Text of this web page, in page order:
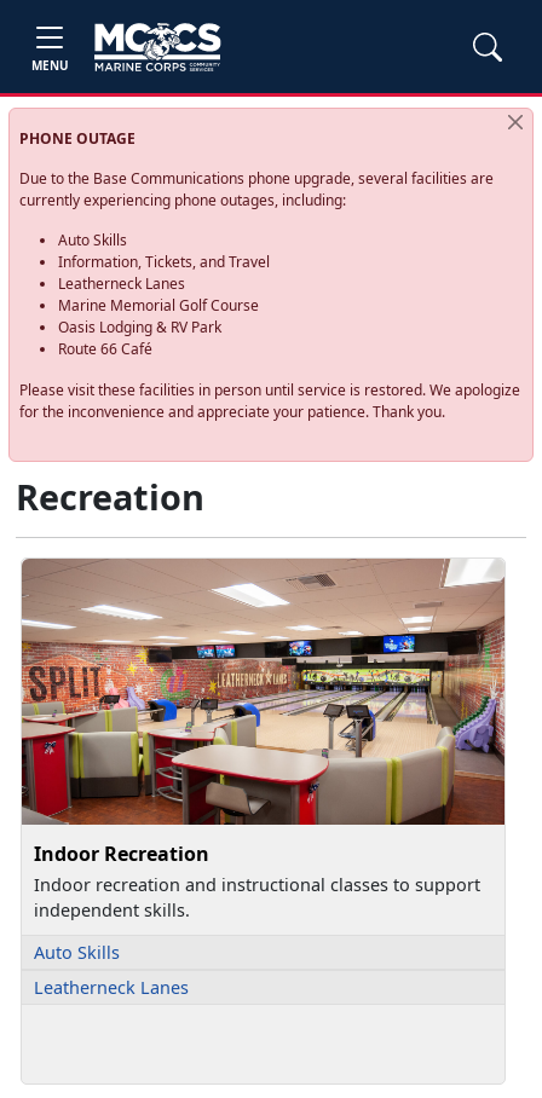
MENU
PHONE OUTAGE
Due to the Base Communications phone upgrade, several facilities are
currently experiencing phone outages, including:
Auto Skills
Information, Tickets, and Travel
Leatherneck Lanes
Marine Memorial Golf Course
Oasis Lodging & RV Park
Route 66 Café
Please visit these facilities in person until service is restored. We apologize
for the inconvenience and appreciate your patience. Thank you.
Recreation
Indoor Recreation
Indoor recreation and instructional classes to support
independent skills.
Auto Skills
Leatherneck Lanes